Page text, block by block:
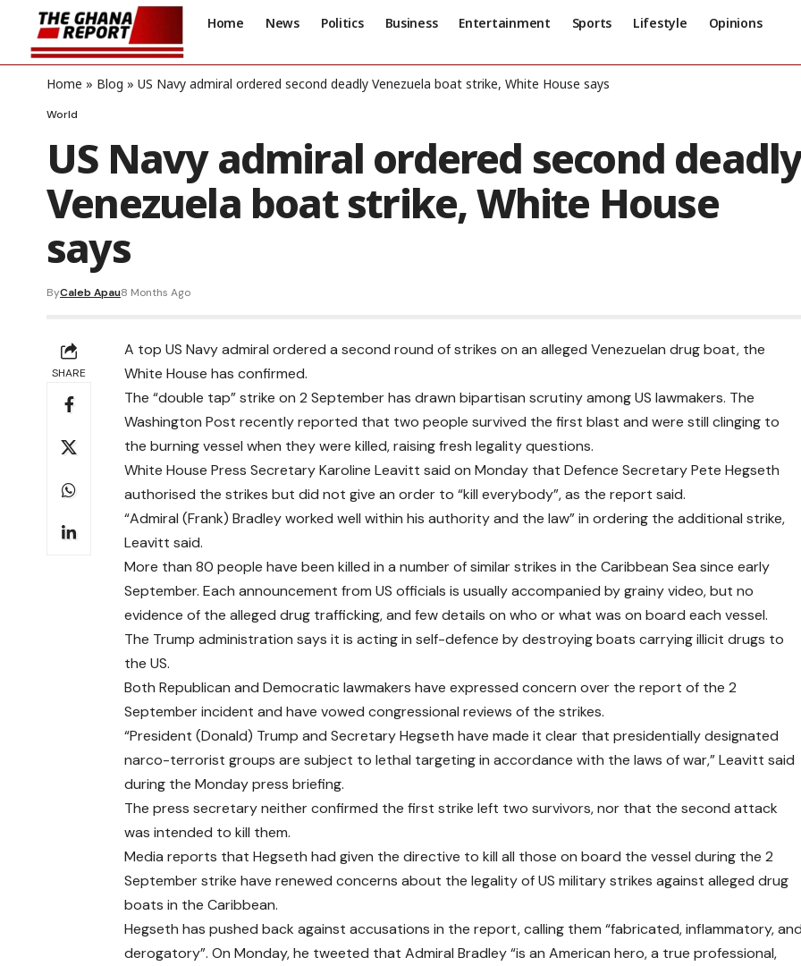
Home News Politics Business Entertainment Sports Lifestyle Opinions
Home » Blog » US Navy admiral ordered second deadly Venezuela boat strike, White House says
World
US Navy admiral ordered second
Venezuela boat strike, White House
says
ByCaleb Apau8 Months Ago
SHARE
A top US Navy admiral ordered a second round of strikes on an alleged Venezuelan drug boat, the
White House has confirmed.
The “double tap” strike on 2 September has drawn bipartisan scrutiny among US lawmakers. The
Washington Post recently reported that two people survived the first blast and were still clinging to
the burning vessel when they were killed, raising fresh legality questions.
White House Press Secretary Karoline Leavitt said on Monday that Defence Secretary Pete Hegseth
authorised the strikes but did not give an order to “kill everybody”, as the report said.
“Admiral (Frank) Bradley worked well within his authority and the law” in ordering the additional strike,
Leavitt said.
More than 80 people have been killed in a number of similar strikes in the Caribbean Sea since early
September. Each announcement from US officials is usually accompanied by grainy video, but no
evidence of the alleged drug trafficking, and few details on who or what was on board each vessel.
The Trump administration says it is acting in self-defence by destroying boats carrying illicit drugs to
the US.
Both Republican and Democratic lawmakers have expressed concern over the report of the 2
September incident and have vowed congressional reviews of the strikes.
“President (Donald) Trump and Secretary Hegseth have made it clear that presidentially designated
narco-terrorist groups are subject to lethal targeting in accordance with the laws of war,” Leavitt said
during the Monday press briefing.
The press secretary neither confirmed the first strike left two survivors, nor that the second attack
was intended to kill them.
Media reports that Hegseth had given the directive to kill all those on board the vessel during the 2
September strike have renewed concerns about the legality of US military strikes against alleged drug
boats in the Caribbean.
Hegseth has pushed back against accusations in the report, calling them “fabricated, inflammatory,
derogatory”. On Monday, he tweeted that Admiral Bradley “is an American hero, a true professional,